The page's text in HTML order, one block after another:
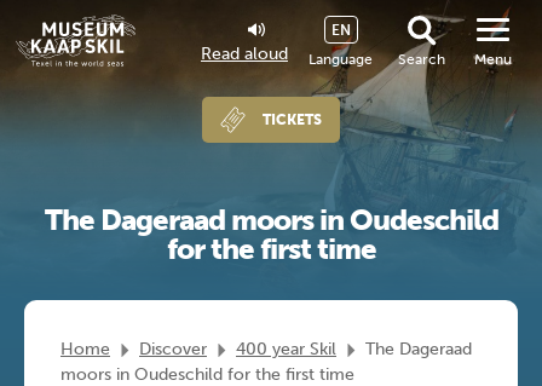
Read aloud Language
EN
Search
TICKETS
Menu
The Dageraad moors in Oudeschild
for the first time
Home Discover 400 year Skil
The Dageraad
moors in Oudeschild for the first time